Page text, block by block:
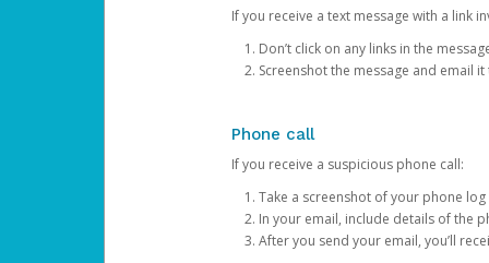
If you receive a text message with a link
Don’t click on any links in the
Screenshot the message and email
Phone call
If you receive a suspicious phone call:
Take a screenshot of your phone
In your email, include details of the
After you send your email, you’ll